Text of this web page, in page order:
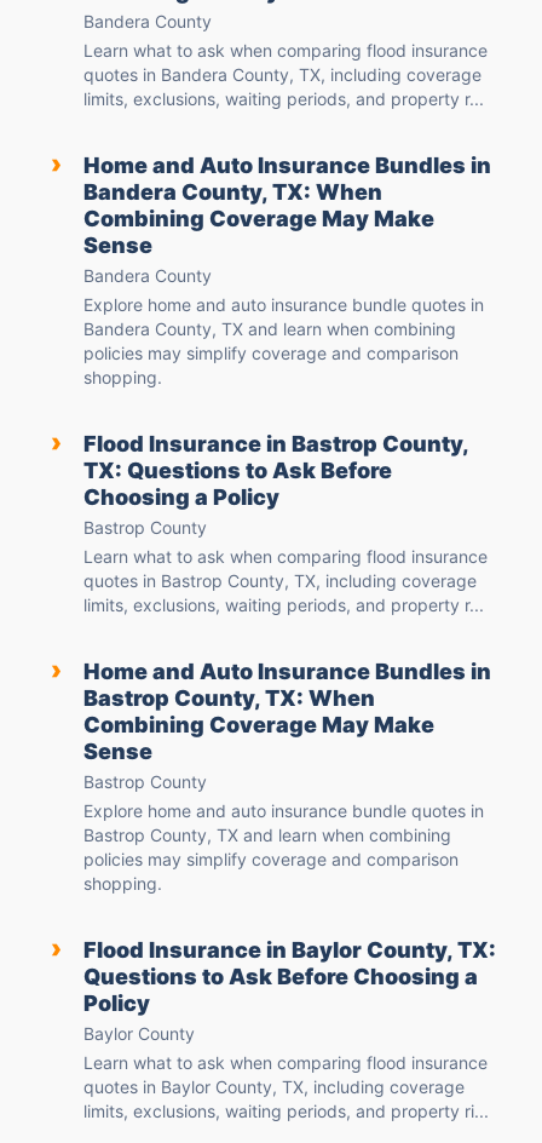
Bandera County
Learn what to ask when comparing flood insurance
quotes in Bandera County, TX, including coverage
limits, exclusions, waiting periods, and property r...
›
Home and Auto Insurance Bundles in
Bandera County, TX: When
Combining Coverage May Make
Sense
Bandera County
Explore home and auto insurance bundle quotes in
Bandera County, TX and learn when combining
policies may simplify coverage and comparison
shopping.
›
Flood Insurance in Bastrop County,
TX: Questions to Ask Before
Choosing a Policy
Bastrop County
Learn what to ask when comparing flood insurance
quotes in Bastrop County, TX, including coverage
limits, exclusions, waiting periods, and property r...
›
Home and Auto Insurance Bundles in
Bastrop County, TX: When
Combining Coverage May Make
Sense
Bastrop County
Explore home and auto insurance bundle quotes in
Bastrop County, TX and learn when combining
policies may simplify coverage and comparison
shopping.
›
Flood Insurance in Baylor County, TX:
Questions to Ask Before Choosing a
Policy
Baylor County
Learn what to ask when comparing flood insurance
quotes in Baylor County, TX, including coverage
limits, exclusions, waiting periods, and property ri...